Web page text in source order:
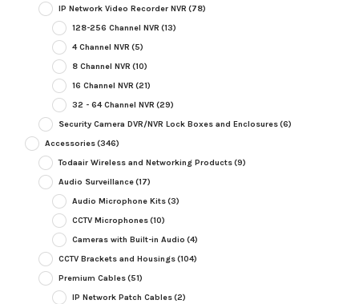
IP Network Video Recorder NVR (78)
128-256 Channel NVR (13)
4 Channel NVR (5)
8 Channel NVR (10)
16 Channel NVR (21)
32 - 64 Channel NVR (29)
Security Camera DVR/NVR Lock Boxes and Enclosures(6)
Accessories(346)
Todaair Wireless and Networking Products(9)
Audio Surveillance(17)
Audio Microphone Kits(3)
CCTV Microphones(10)
Cameras with Built-in Audio (4)
CCTV Brackets and Housings(104)
Premium Cables(51)
IP Network Patch Cables(2)